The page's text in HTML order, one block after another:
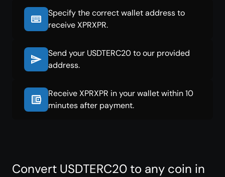
Specify the correct wallet address to
receive XPRXPR.
Send your USDTERC20 to our provided
address.
Receive XPRXPR in your wallet within 10
minutes after payment.
Convert USDTERC20 to any coin in